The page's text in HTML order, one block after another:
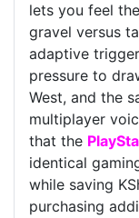
lets you feel
gravel versus
adaptive
pressure to
West, and the
multiplayer
that the
identical
while saving
purchasing